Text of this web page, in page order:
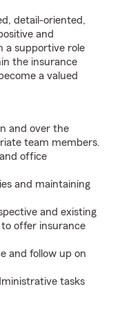
detail-oriented,
and
a supportive role
the insurance
a valued
and over the
team members.
office
and maintaining
and existing
offer insurance
and follow up on
tasks